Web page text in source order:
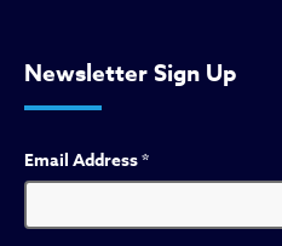
Newsletter Sign Up
Email Address*